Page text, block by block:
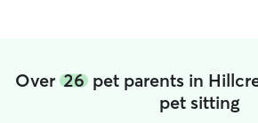
Over 26 pet parents in
pet sitting